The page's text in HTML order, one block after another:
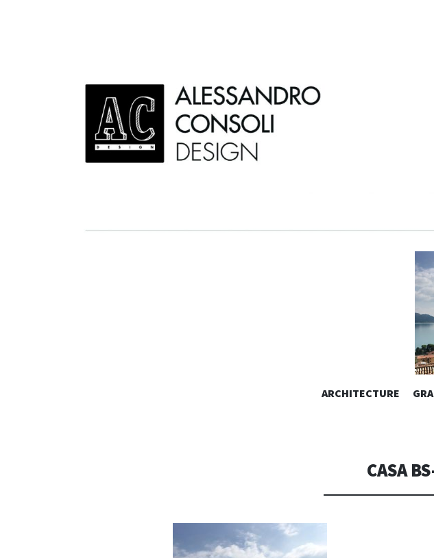
AC
Alessandro Consoli Design. Architecture – Interior design – graphic 2D/
ARCHITECTURE
CASA